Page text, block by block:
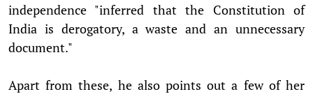
independence "inferred that the Constitution of
India is derogatory, a waste and an unnecessary
document."
Apart from these, he also points out a few of her